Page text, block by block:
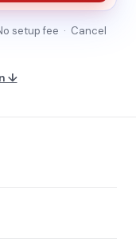
setup fee · Cancel
↓